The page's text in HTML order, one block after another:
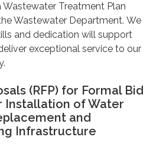
Wastewater Treatment Plan
Wastewater Department. We
and dedication will support
exceptional service to our
(RFP) for Formal Bid
Installation of Water
and
Infrastructure